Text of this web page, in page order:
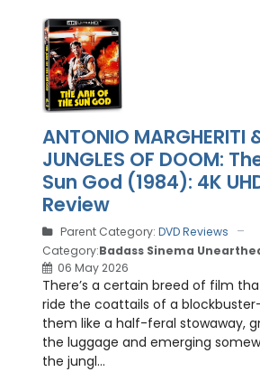
ANTONIO MARGHERITI
JUNGLES OF DOOM:
Sun God (1984): 4K
Review
Parent Category: DVD Reviews
Category:Badass Sinema
06 May 2026
There’s a certain breed of film
ride the coattails of a
them like a half-feral stowaway,
the luggage and emerging
the jungl...